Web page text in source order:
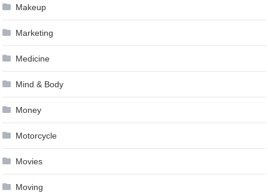
Makeup
Marketing
Medicine
Mind & Body
Money
Motorcycle
Movies
Moving